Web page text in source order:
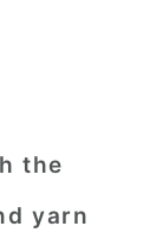
the
yarn